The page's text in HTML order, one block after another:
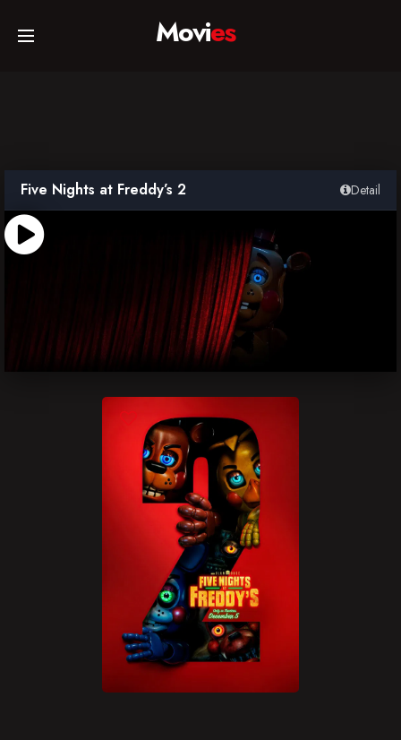
Home
TV Series
Movies
Five Nights at Freddy’s 2 Detail